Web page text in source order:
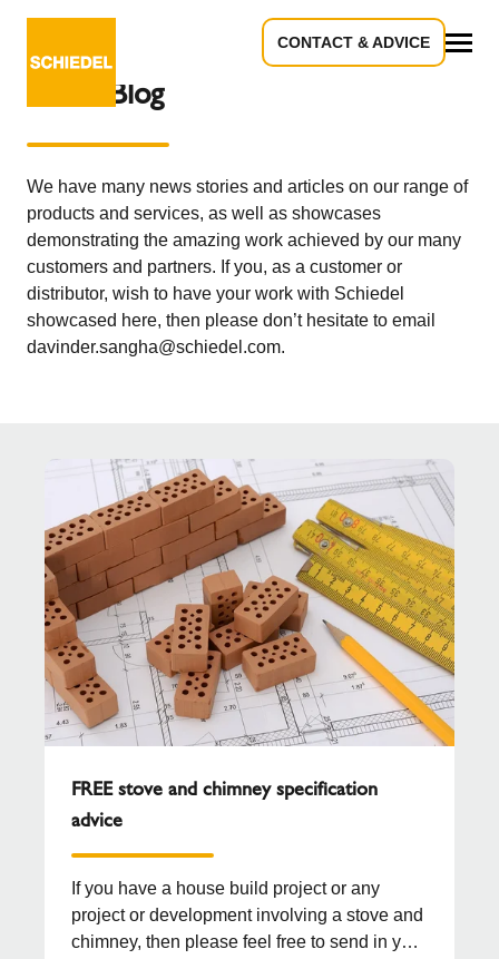
CONTACT & ADVICE
News Blog
We have many news stories and articles on our range of
products and services, as well as showcases
demonstrating the amazing work achieved by our many
customers and partners. If you, as a customer or
distributor, wish to have your work with Schiedel
showcased here, then please don’t hesitate to email
davinder.sangha@schiedel.com.
FREE stove and chimney specification
advice
If you have a house build project or any
project or development involving a stove and
chimney, then please feel free to send in your